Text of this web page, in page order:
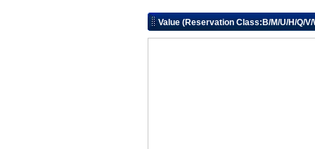
Value (Reservation Class:B/M/U/H/Q/